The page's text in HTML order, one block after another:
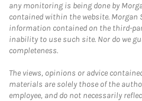
any monitoring is being done by
contained within the website.
information contained on the third-
inability to use such site. Nor do we
completeness.
The views, opinions or advice
materials are solely those of the
employee, and do not necessarily